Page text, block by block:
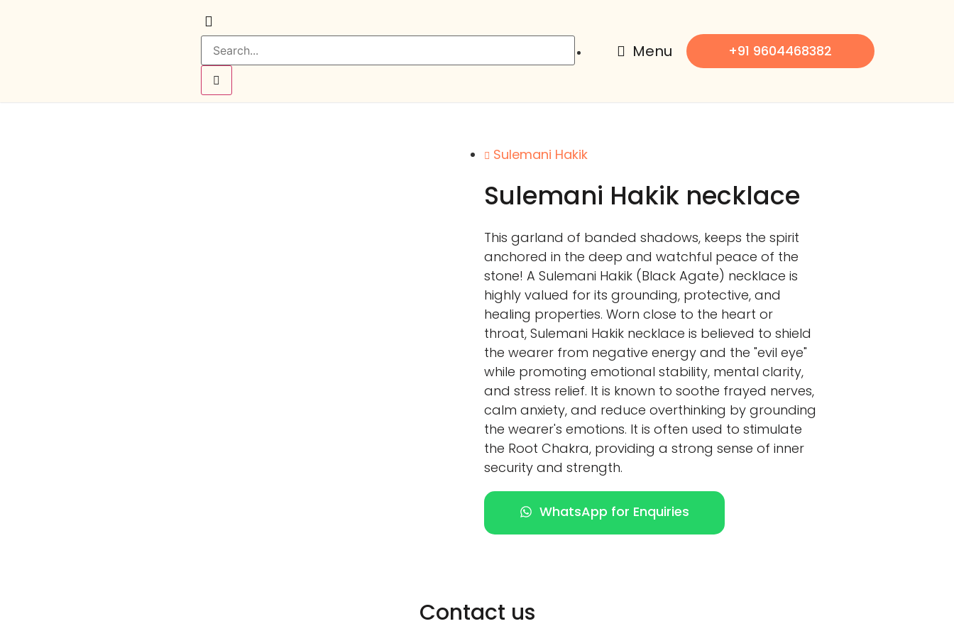
Menu +91 9604468382
Sulemani Hakik
Sulemani Hakik necklace
This garland of banded shadows, keeps the spirit
anchored in the deep and watchful peace of the
stone! A Sulemani Hakik (Black Agate) necklace is
highly valued for its grounding, protective, and
healing properties. Worn close to the heart or
throat, Sulemani Hakik necklace is believed to shield
the wearer from negative energy and the "evil eye"
while promoting emotional stability, mental clarity,
and stress relief. It is known to soothe frayed nerves,
calm anxiety, and reduce overthinking by grounding
the wearer's emotions. It is often used to stimulate
the Root Chakra, providing a strong sense of inner
security and strength.
WhatsApp for Enquiries
Contact us